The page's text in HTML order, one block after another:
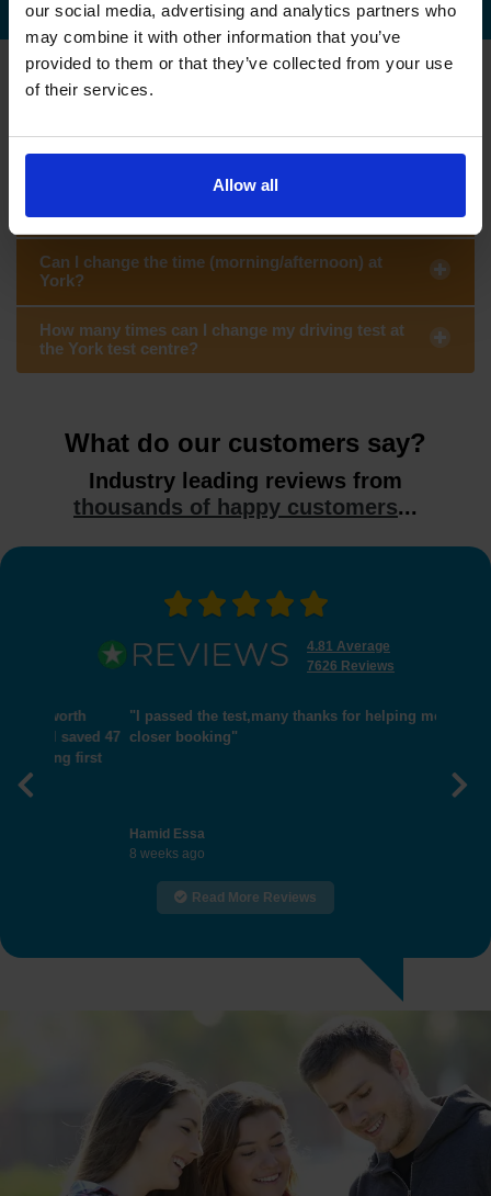
our social media, advertising and analytics partners who
may combine it with other information that you’ve
provided to them or that they’ve collected from your use
of their services.
Allow all
driving test at York
Can I change my driving test to York if I booked
Can I change the time (morning/afternoon) at
York?
How many times can I change my driving test at
the York test centre?
What do our customers say?
Industry leading reviews from
thousands of happy customers...
4.81 Average
7626 Reviews
"I passed the test,many thanks for helping me get
closer booking"
8 weeks ago
Previous
Read More Reviews